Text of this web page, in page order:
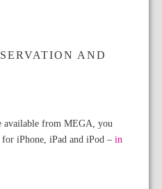
AND
available from MEGA, you
iPhone, iPad and iPod – in